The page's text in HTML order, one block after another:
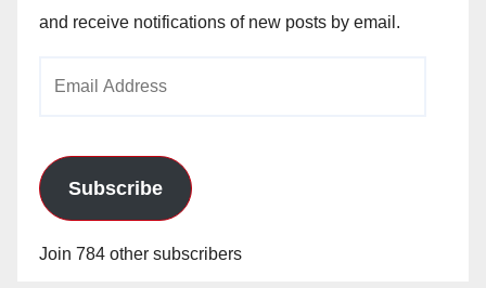
and receive notifications of new posts by email.
Subscribe
Join 784 other subscribers